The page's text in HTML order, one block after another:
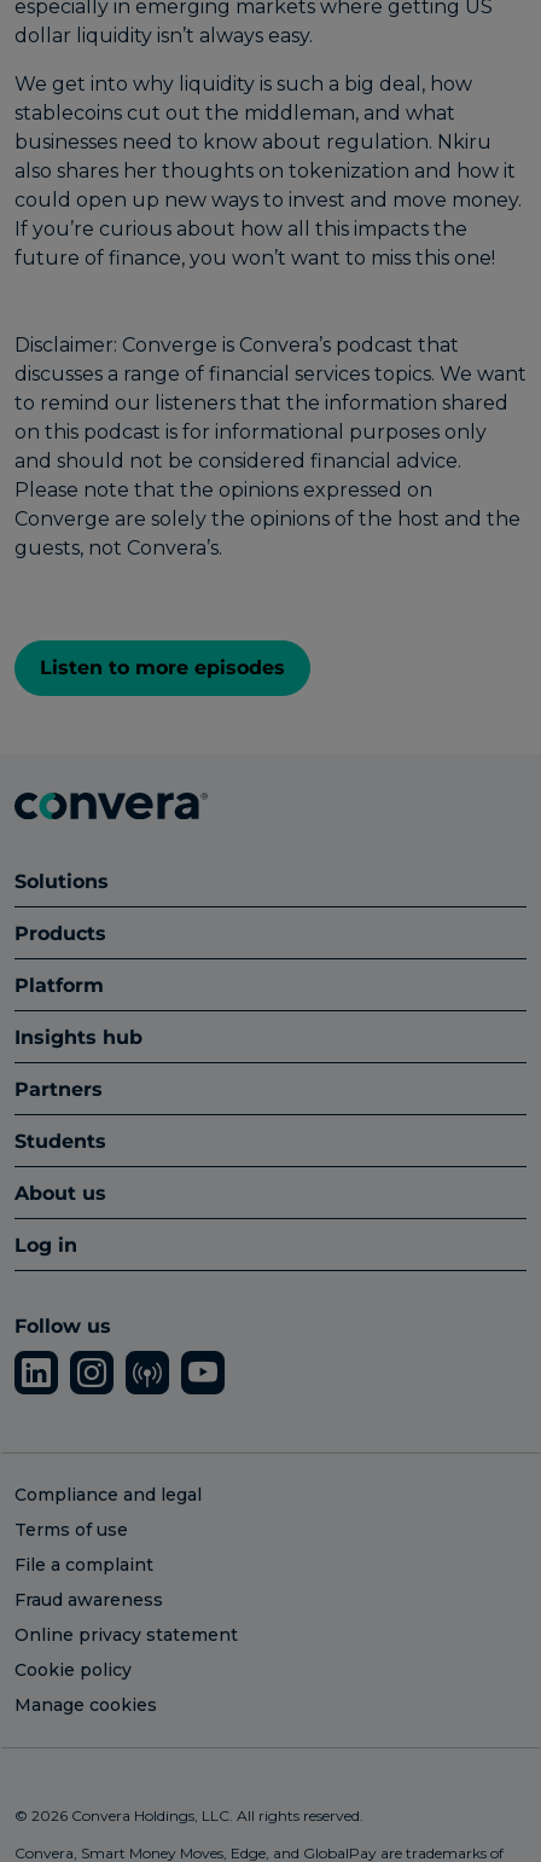
especially in emerging markets where getting US
dollar liquidity isn’t always easy.
We get into why liquidity is such a big deal, how
stablecoins cut out the middleman, and what
businesses need to know about regulation. Nkiru
also shares her thoughts on tokenization and how it
could open up new ways to invest and move money.
If you’re curious about how all this impacts the
future of finance, you won’t want to miss this one!
Disclaimer: Converge is Convera’s podcast that
discusses a range of financial services topics. We want
to remind our listeners that the information shared
on this podcast is for informational purposes only
and should not be considered financial advice.
Please note that the opinions expressed on
Converge are solely the opinions of the host and the
guests, not Convera’s.
Listen to more episodes
Solutions
Products
Platform
Insights hub
Partners
Students
About us
Log in
Follow us
Compliance and legal
Terms of use
File a complaint
Fraud awareness
Online privacy statement
Cookie policy
Manage cookies
© 2026 Convera Holdings, LLC. All rights reserved.
Convera, Smart Money Moves, Edge, and GlobalPay are trademarks of